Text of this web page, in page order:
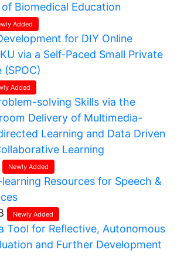
Biomedical Education
Added
for DIY Online
via a Self-Paced Small Private
(SPOC)
Added
solving Skills via the
Delivery of Multimedia-
Learning and Data Driven
Learning
Newly Added
Resources for Speech &
Newly Added
Tool for Reflective, Autonomous
and Further Development